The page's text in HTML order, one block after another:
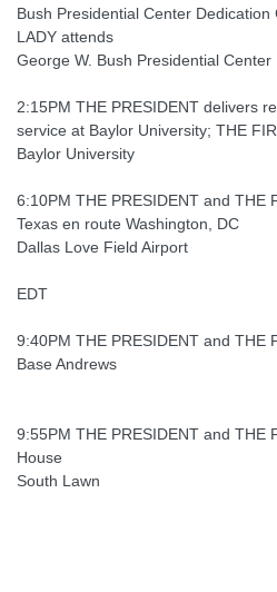
Bush Presidential Center
LADY attends
George W. Bush Presidential Center
2:15PM THE PRESIDENT delivers
service at Baylor University; THE
Baylor University
6:10PM THE PRESIDENT and THE
Texas en route Washington, DC
Dallas Love Field Airport
EDT
9:40PM THE PRESIDENT and THE
Base Andrews
9:55PM THE PRESIDENT and THE
House
South Lawn